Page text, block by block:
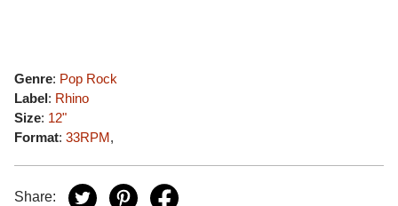
Genre: Pop Rock
Label: Rhino
Size: 12"
Format: 33RPM,
Share: